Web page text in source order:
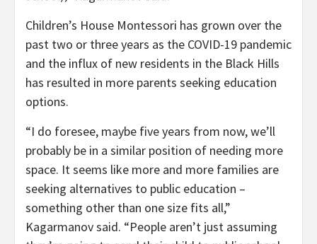
Children’s House Montessori has grown over the
past two or three years as the COVID-19 pandemic
and the influx of new residents in the Black Hills
has resulted in more parents seeking education
options.
“I do foresee, maybe five years from now, we’ll
probably be in a similar position of needing more
space. It seems like more and more families are
seeking alternatives to public education –
something other than one size fits all,”
Kagarmanov said. “People aren’t just assuming